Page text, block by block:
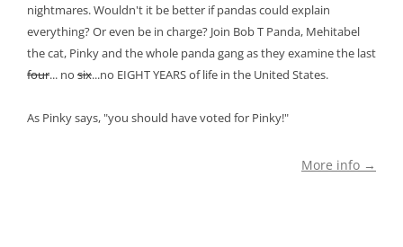
nightmares. Wouldn't it be better if pandas could explain
everything? Or even be in charge? Join Bob T Panda, Mehitabel
the cat, Pinky and the whole panda gang as they examine the last
four... no six...no EIGHT YEARS of life in the United States.
As Pinky says, "you should have voted for Pinky!"
More info →